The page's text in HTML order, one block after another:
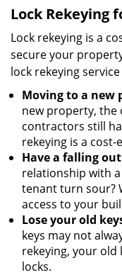
Lock Rekeying
Lock rekeying is a
secure your
lock rekeying
Moving to a new
new property, the
contractors still
rekeying is a
Have a falling
relationship with
tenant turn sour?
access to your
Lose your old
keys may not
rekeying, your
locks.